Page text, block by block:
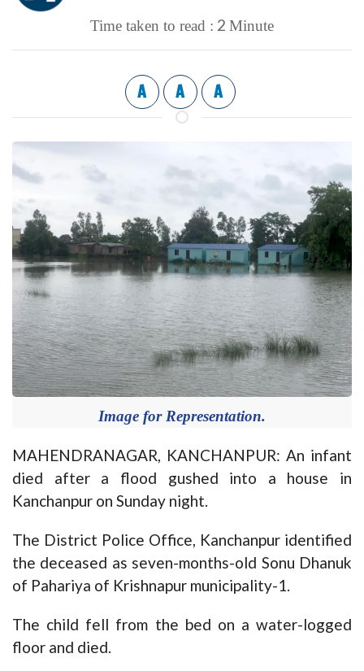
Time taken to read : 2 Minute
A A A
Image for Representation.
MAHENDRANAGAR, KANCHANPUR: An infant
died after a flood gushed into a house in
Kanchanpur on Sunday night.
The District Police Office, Kanchanpur identified
the deceased as seven-months-old Sonu Dhanuk
of Pahariya of Krishnapur municipality-1.
The child fell from the bed on a water-logged
floor and died.